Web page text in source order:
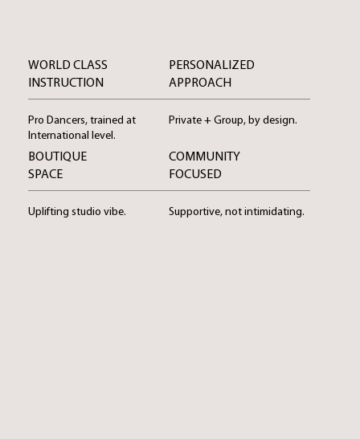
WORLD CLASS
INSTRUCTION
Pro Dancers, trained at
International level.
PERSONALIZED
APPROACH
Private + Group, by design.
BOUTIQUE
SPACE
Uplifting studio vibe.
COMMUNITY
FOCUSED
Supportive, not intimidating.